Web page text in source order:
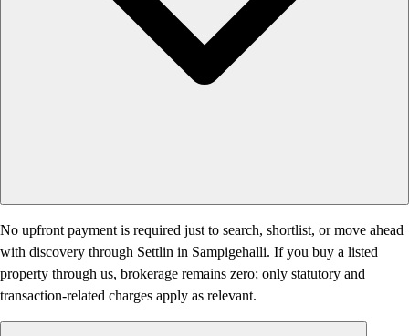
No upfront payment is required just to search, shortlist, or move ahead
with discovery through Settlin in Sampigehalli. If you buy a listed
property through us, brokerage remains zero; only statutory and
transaction-related charges apply as relevant.